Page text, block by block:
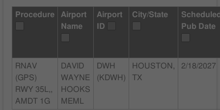
Procedure
Airport
Name
Airport
ID
City/State
Pub Date
RNAV
(GPS)
RWY 35L,,
AMDT 1G
DAVID
WAYNE
HOOKS
MEML
DWH
(KDWH)
HOUSTON,
TX
2/18/2027